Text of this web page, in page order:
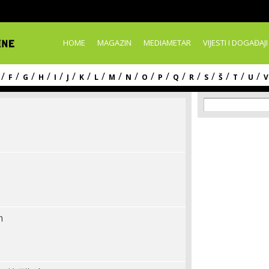
content
HOME MAGAZIN MEDIAMETAR VIJESTI I DOGAĐAJI
/ F / G / H / I / J / K / L / M / N / O / P / Q / R / S / Š / T / U / V
Search
Search